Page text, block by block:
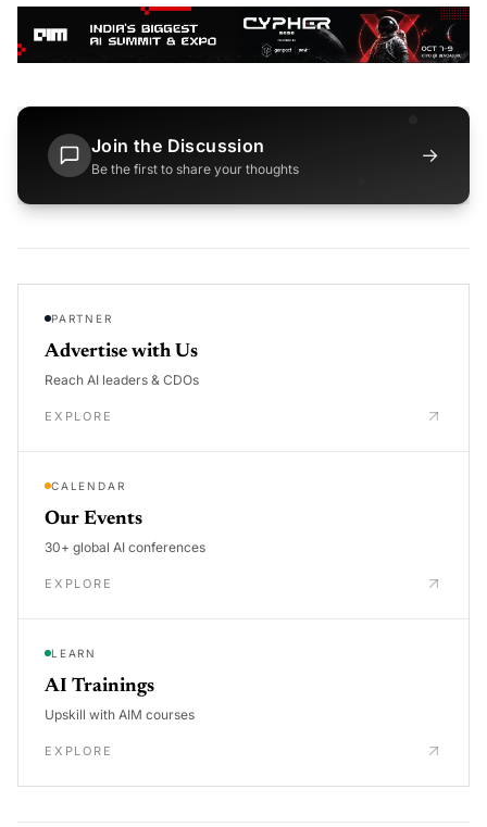
Join the Discussion
Be the first to share your thoughts
→
PARTNER
Advertise with Us
Reach AI leaders & CDOs
EXPLORE
CALENDAR
Our Events
30+ global AI conferences
EXPLORE
LEARN
AI Trainings
Upskill with AIM courses
EXPLORE